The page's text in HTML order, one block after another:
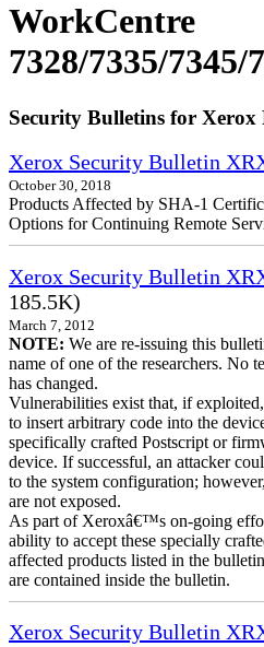
WorkCentre
7328/7335/7345/
Security Bulletins for Xerox
Xerox Security Bulletin
October 30, 2018
Products Affected by SHA-1
Options for Continuing Remote
Xerox Security Bulletin
185.5K)
March 7, 2012
NOTE: We are re-issuing this
name of one of the researchers. No
has changed.
Vulnerabilities exist that, if
to insert arbitrary code into the
specifically crafted Postscript or
device. If successful, an attacker
to the system configuration;
are not exposed.
As part of Xeroxâ€™s on-going
ability to accept these specially
affected products listed in the
are contained inside the bulletin.
Xerox Security Bulletin